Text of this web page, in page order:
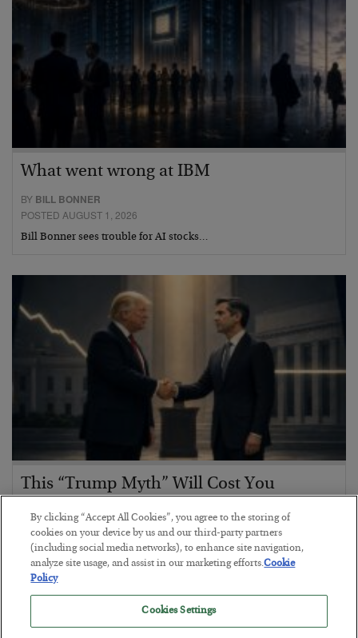
What went wrong at IBM
BY BILL BONNER
POSTED AUGUST 1, 2026
Bill Bonner sees trouble for AI stocks…
This “Trump Myth” Will Cost You
BYCHRIS CIMORELLI
POSTED JULY 31, 2026
3 Month Survival Playbook
By clicking “Accept All Cookies”, you agree to the storing of
cookies on your device by us and our third-party partners
(including social media networks), to enhance site navigation,
analyze site usage, and assist in our marketing efforts.Cookie
Policy
Cookies Settings